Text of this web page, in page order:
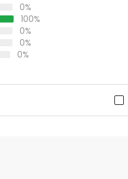
0%
100%
0%
0%
0%